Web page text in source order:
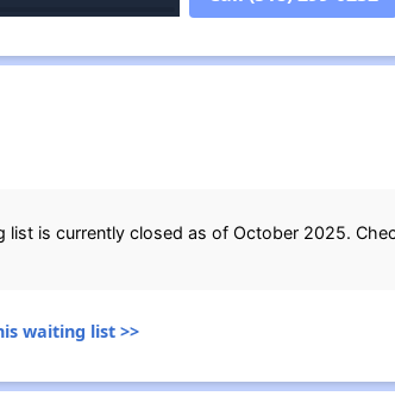
list is currently closed as of October 2025.
waiting list >>